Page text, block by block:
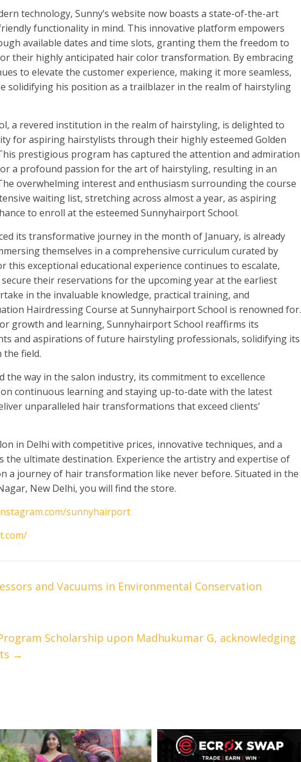
technology, Sunny’s website now boasts a state-of-the-art
functionality in mind. This innovative platform empowers
available dates and time slots, granting them the freedom to
their highly anticipated hair color transformation. By embracing
to elevate the customer experience, making it more seamless,
solidifying his position as a trailblazer in the realm of hairstyling
a revered institution in the realm of hairstyling, is delighted to
for aspiring hairstylists through their highly esteemed Golden
prestigious program has captured the attention and admiration
a profound passion for the art of hairstyling, resulting in an
overwhelming interest and enthusiasm surrounding the course
waiting list, stretching across almost a year, as aspiring
to enroll at the esteemed Sunnyhairport School.
its transformative journey in the month of January, is already
themselves in a comprehensive curriculum curated by
this exceptional educational experience continues to escalate,
their reservations for the upcoming year at the earliest
in the invaluable knowledge, practical training, and
Hairdressing Course at Sunnyhairport School is renowned for.
growth and learning, Sunnyhairport School reaffirms its
and aspirations of future hairstyling professionals, solidifying its
field.
the way in the salon industry, its commitment to excellence
continuous learning and staying up-to-date with the latest
unparalleled hair transformations that exceed clients’
in Delhi with competitive prices, innovative techniques, and a
the ultimate destination. Experience the artistry and expertise of
a journey of hair transformation like never before. Situated in the
New Delhi, you will find the store.
sunnyhairport
and Vacuums in Environmental Conservation
Scholarship upon Madhukumar G, acknowledging
→